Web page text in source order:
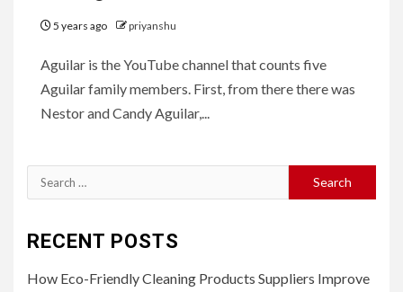
5 years ago priyanshu
Aguilar is the YouTube channel that counts five
Aguilar family members. First, from there there was
Nestor and Candy Aguilar,...
Search
for:
RECENT POSTS
How Eco-Friendly Cleaning Products Suppliers Improve